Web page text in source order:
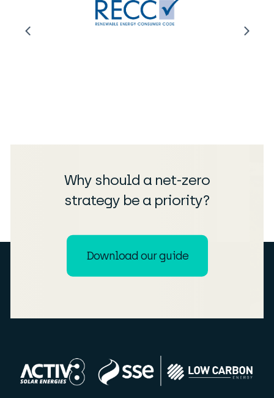
Why should a net-zero
strategy be a priority?
Download our guide